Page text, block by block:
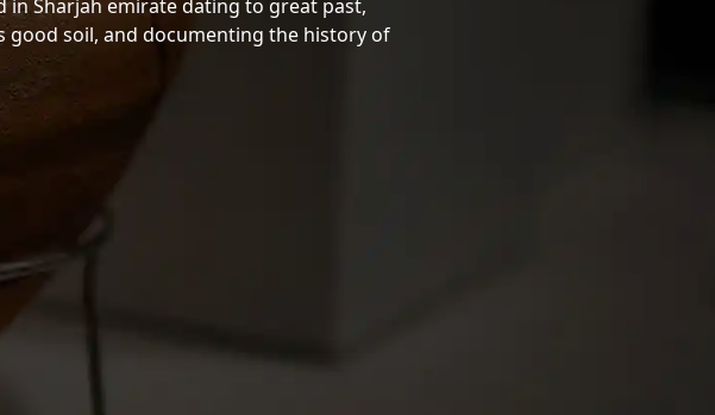
in Sharjah emirate dating to great past,
good soil, and documenting the history of